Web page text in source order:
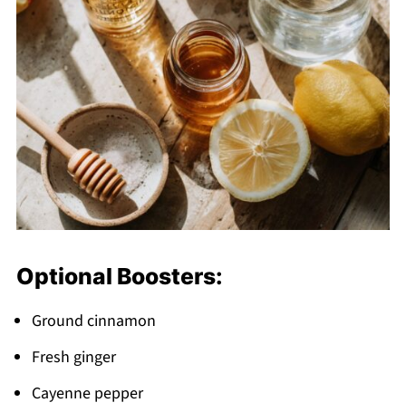
Optional Boosters:
Ground cinnamon
Fresh ginger
Cayenne pepper